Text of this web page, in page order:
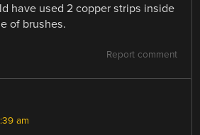
have used 2 copper strips inside
of brushes.
Report comment
am